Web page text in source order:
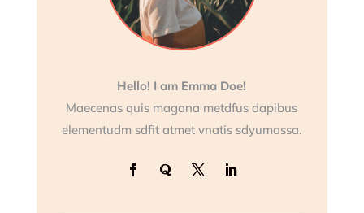
Hello! I am Emma Doe!
Maecenas quis magana metdfus dapibus
elementudm sdfit atmet vnatis sdyumassa.